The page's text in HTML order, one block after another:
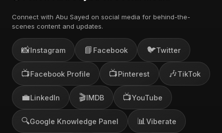
Connect with Abu Sayed on social media for behind-the-
scenes content and updates.
📸Instagram 📘 Facebook 🐦Twitter
📺Facebook Profile 📺Pinterest 🎶TikTok
💼LinkedIn 🎬IMDB 📺YouTube
🔍Google Knowledge Panel 📊 Viberate